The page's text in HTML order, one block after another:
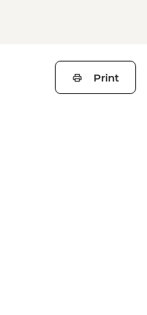
Print